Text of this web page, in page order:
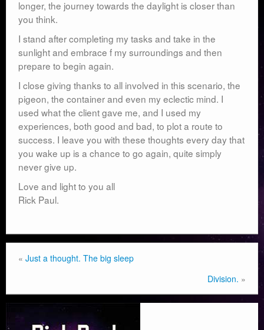
longer, the journey towards the daylight is closer than
you think.
I stand after completing my tasks and take in the
sunlight and embrace f my surroundings and then
prepare to begin again.
I close giving thanks to all involved in this scenario, the
pigeon, the container and even my eclectic mind. I
used what the client gave me, and I used my
experiences, both good and bad, to plot a route to
success. I leave you with these thoughts every day that
you wake up is a chance to go again, quite simply
never give up.
Love and light to you all
Rick Paul.
« Just a thought. The big sleep
Division. »